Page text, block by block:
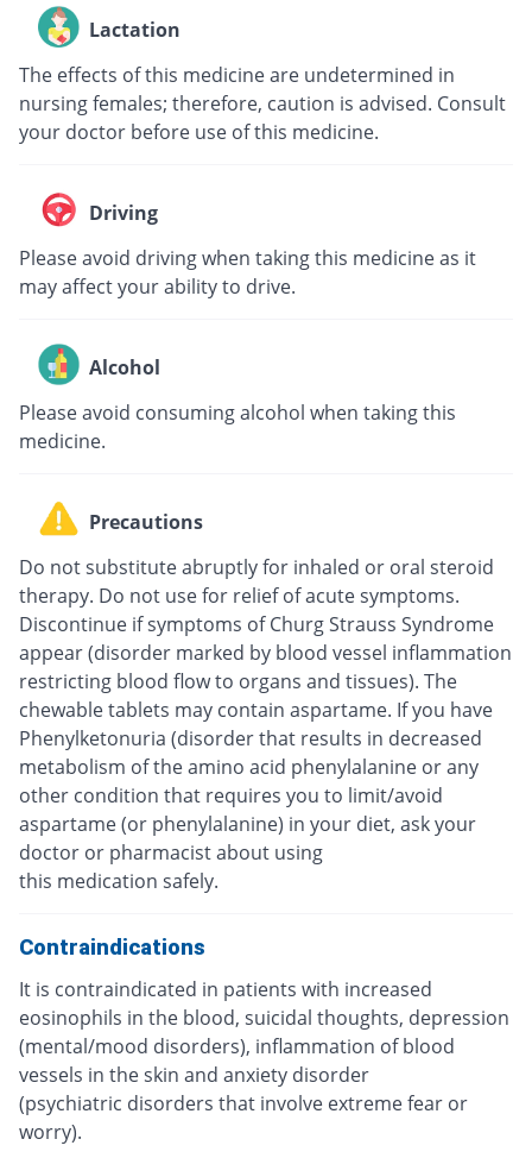
Lactation
The effects of this medicine are undetermined in
nursing females; therefore, caution is advised. Consult
your doctor before use of this medicine.
Driving
Please avoid driving when taking this medicine as it
may affect your ability to drive.
Alcohol
Please avoid consuming alcohol when taking this
medicine.
Precautions
Do not substitute abruptly for inhaled or oral steroid
therapy. Do not use for relief of acute symptoms.
Discontinue if symptoms of Churg Strauss Syndrome
appear (disorder marked by blood vessel inflammation
restricting blood flow to organs and tissues). The
chewable tablets may contain aspartame. If you have
Phenylketonuria (disorder that results in decreased
metabolism of the amino acid phenylalanine or any
other condition that requires you to limit/avoid
aspartame (or phenylalanine) in your diet, ask your
doctor or pharmacist about using
this medication safely.
Contraindications
It is contraindicated in patients with increased
eosinophils in the blood, suicidal thoughts, depression
(mental/mood disorders), inflammation of blood
vessels in the skin and anxiety disorder
(psychiatric disorders that involve extreme fear or
worry).